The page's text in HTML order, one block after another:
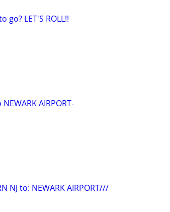
go? LET'S ROLL!!
AIRPORT-
NJ to: NEWARK AIRPORT///